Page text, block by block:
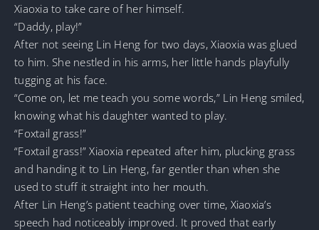
Xiaoxia to take care of her himself.
“Daddy, play!”
After not seeing Lin Heng for two days, Xiaoxia was glued
to him. She nestled in his arms, her little hands playfully
tugging at his face.
“Come on, let me teach you some words,” Lin Heng smiled,
knowing what his daughter wanted to play.
“Foxtail grass!”
“Foxtail grass!” Xiaoxia repeated after him, plucking grass
and handing it to Lin Heng, far gentler than when she
used to stuff it straight into her mouth.
After Lin Heng’s patient teaching over time, Xiaoxia’s
speech had noticeably improved. It proved that early